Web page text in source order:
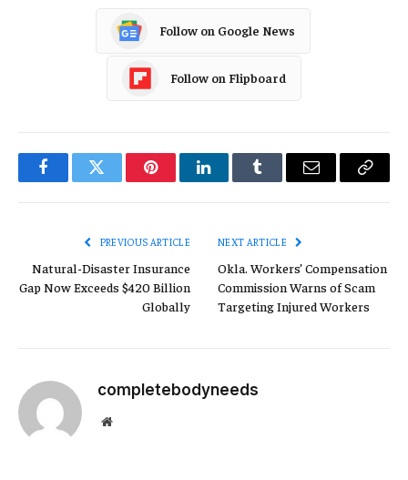
Follow on Google News
Follow on Flipboard
FacebookTwitter PinterestLinkedInTumblr Email
Copy
PREVIOUS ARTICLE
Natural-Disaster Insurance
Gap Now Exceeds $420 Billion
Globally
NEXT ARTICLE
Okla. Workers’ Compensation
Commission Warns of Scam
Targeting Injured Workers
completebodyneeds
Website